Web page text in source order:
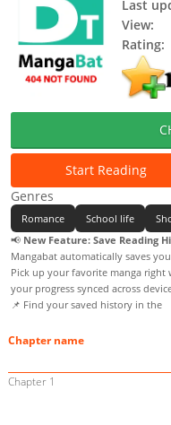
Last
View:
Rating:
Start Reading
Genres
Romance School life
📢 New Feature: Save Reading
Mangabat automatically saves
Pick up your favorite manga
your progress synced across
📌 Find your saved history in the
Chapter name
Chapter 1